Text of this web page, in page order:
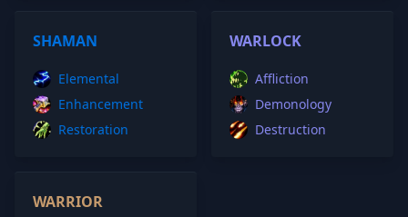
SHAMAN
Elemental
Enhancement
Restoration
WARLOCK
Affliction
Demonology
Destruction
WARRIOR